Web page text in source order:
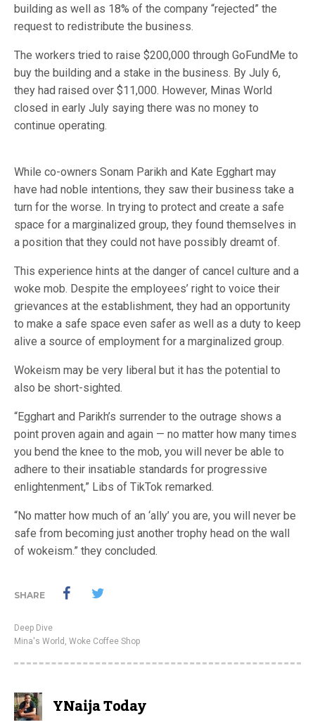
building as well as 18% of the company “rejected” the
request to redistribute the business.
The workers tried to raise $200,000 through GoFundMe to
buy the building and a stake in the business. By July 6,
they had raised over $11,000. However, Minas World
closed in early July saying there was no money to
continue operating.
While co-owners Sonam Parikh and Kate Egghart may
have had noble intentions, they saw their business take a
turn for the worse. In trying to protect and create a safe
space for a marginalized group, they found themselves in
a position that they could not have possibly dreamt of.
This experience hints at the danger of cancel culture and a
woke mob. Despite the employees’ right to voice their
grievances at the establishment, they had an opportunity
to make a safe space even safer as well as a duty to keep
alive a source of employment for a marginalized group.
Wokeism may be very liberal but it has the potential to
also be short-sighted.
“Egghart and Parikh’s surrender to the outrage shows a
point proven again and again — no matter how many times
you bend the knee to the mob, you will never be able to
adhere to their insatiable standards for progressive
enlightenment,” Libs of TikTok remarked.
“No matter how much of an ‘ally’ you are, you will never be
safe from becoming just another trophy head on the wall
of wokeism.” they concluded.
SHARE
Deep Dive
Mina's World , Woke Coffee Shop
YNaija Today